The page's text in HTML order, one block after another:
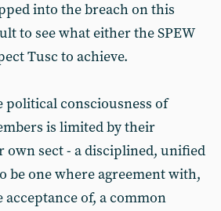
into the breach on this
to see what either the SPEW
Tusc to achieve.
political consciousness of
is limited by their
own sect - a disciplined, unified
be one where agreement with,
of, a common